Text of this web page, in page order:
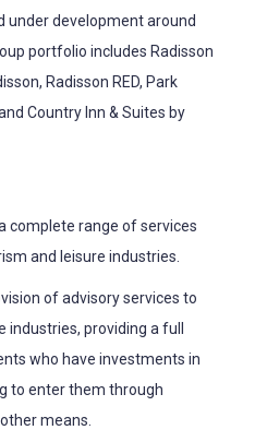
under development around
portfolio includes Radisson
Radisson RED, Park
Country Inn & Suites by
complete range of services
and leisure industries.
of advisory services to
providing a full
who have investments in
to enter them through
means.